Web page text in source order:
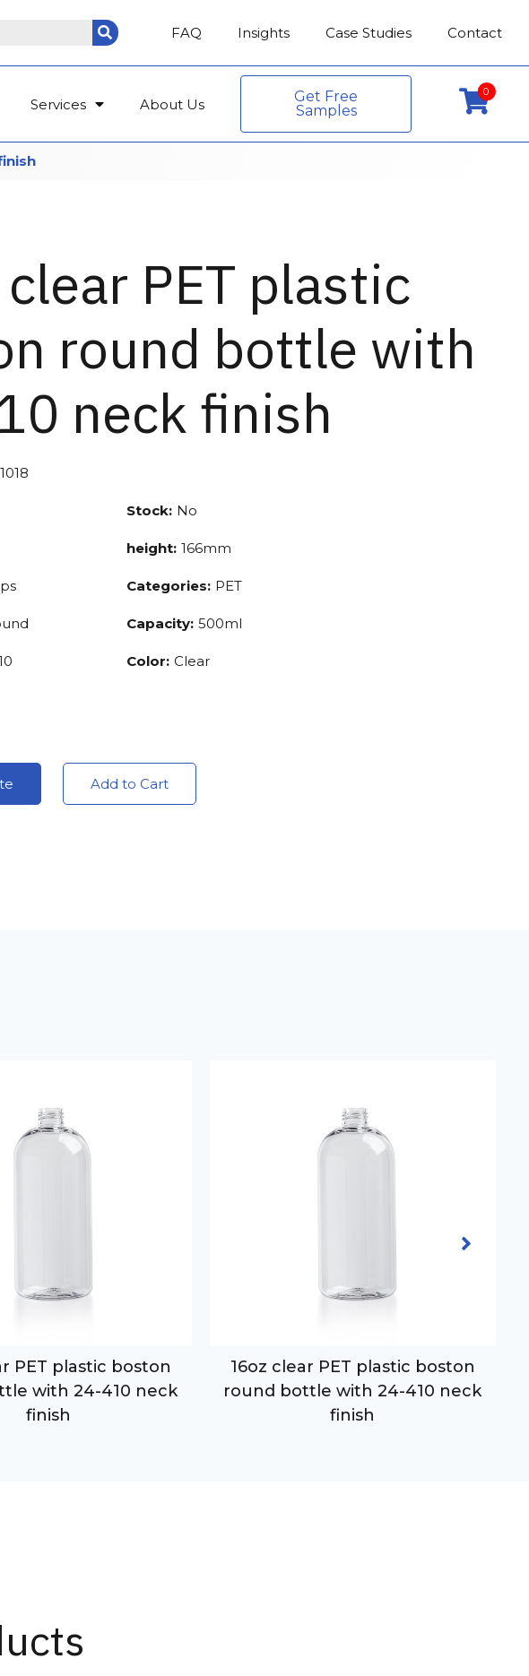
FAQ Insights Case Studies Contact
Services About Us
Get Free
Samples
0
PET plastic
round bottle with
neck finish
Stock: No
height: 166mm
Categories: PET
Capacity: 500ml
Color: Clear
Add to Cart
PET plastic boston
with 24-410 neck
finish
16oz clear PET plastic boston
round bottle with 24-410 neck
finish